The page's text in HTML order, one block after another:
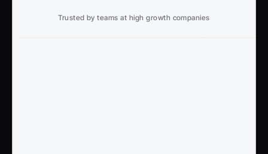
Trusted by teams at high growth companies